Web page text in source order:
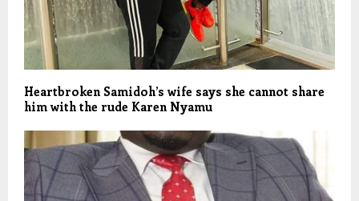
Heartbroken Samidoh’s wife says she cannot share
him with the rude Karen Nyamu